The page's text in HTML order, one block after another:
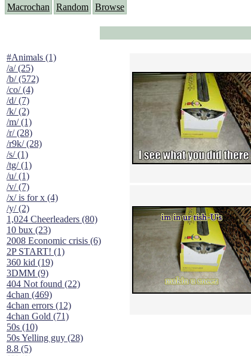
Macrochan Random Browse
#Animals (1)
/a/ (25)
/b/ (572)
/co/ (4)
/d/ (7)
/k/ (2)
/m/ (1)
/r/ (28)
/r9k/ (28)
/s/ (1)
/tg/ (1)
/u/ (1)
/v/ (7)
/x/ is for x (4)
/y/ (2)
1,024 Cheerleaders (80)
10 bux (23)
2008 Economic crisis (6)
2P START! (1)
360 kid (19)
3DMM (9)
404 Not found (22)
4chan (469)
4chan errors (12)
4chan Gold (71)
50s (10)
50s Yelling guy (28)
8.8 (5)